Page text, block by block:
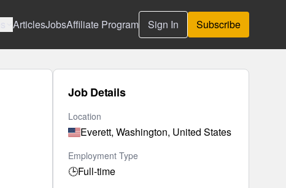
ArticlesJobsAffiliate Program Sign In Subscribe
Job Details
Location
Everett, Washington, United States
Employment Type
🕒Full-time